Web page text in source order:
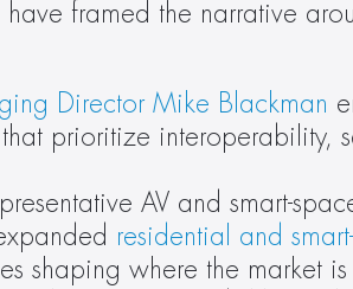
framed the narrative
Director Mike Blackman
prioritize interoperability,
AV and smart-
residential and
shaping where the market